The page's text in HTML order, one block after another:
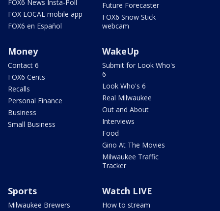
FOX6 News Insta-Poll
FOX LOCAL mobile app
FOX6 en Español
Future Forecaster
FOX6 Snow Stick
webcam
Money
Contact 6
FOX6 Cents
Recalls
Personal Finance
Business
Small Business
WakeUp
Submit for Look Who's
6
Look Who's 6
Real Milwaukee
Out and About
Interviews
Food
Gino At The Movies
Milwaukee Traffic
Tracker
Sports
Milwaukee Brewers
Watch LIVE
How to stream